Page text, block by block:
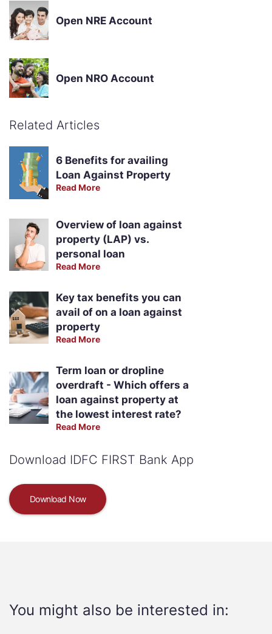
Open NRE Account
Open NRO Account
Related Articles
6 Benefits for availing
Loan Against Property
Read More
Overview of loan against
property (LAP) vs.
personal loan
Read More
Key tax benefits you can
avail of on a loan against
property
Read More
Term loan or dropline
overdraft - Which offers a
loan against property at
the lowest interest rate?
Read More
Download IDFC FIRST Bank App
Download Now
You might also be interested in: